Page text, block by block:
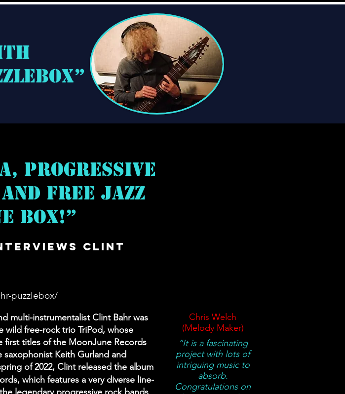
Progressive
Free Jazz
Box!”
Clint
puzzlebox/
multi-instrumentalist Clint Bahr was
wild free-rock trio TriPod, whose
first titles of the MoonJune Records
saxophonist Keith Gurland and
of 2022, Clint released the album
which features a very diverse line-
Chris Welch
(Melody Maker)
“It is a fascinating
project with lots of
intriguing music to
absorb.
Congratulations on